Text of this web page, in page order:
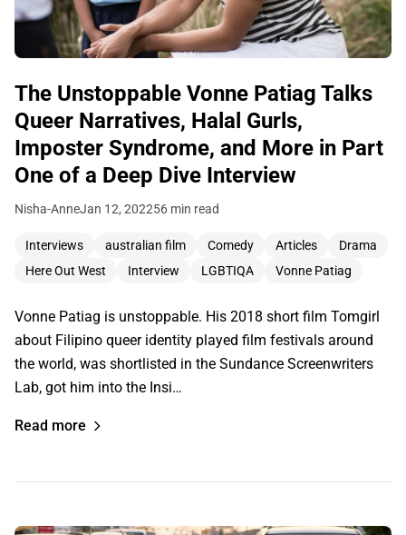
The Unstoppable Vonne Patiag Talks
Queer Narratives, Halal Gurls,
Imposter Syndrome, and More in Part
One of a Deep Dive Interview
Nisha-AnneJan 12, 202256 min read
Interviews australian film Comedy Articles
Drama
Here Out West
Interview LGBTIQA Vonne Patiag
Vonne Patiag is unstoppable. His 2018 short film Tomgirl
about Filipino queer identity played film festivals around
the world, was shortlisted in the Sundance Screenwriters
Lab, got him into the Insi…
Read more